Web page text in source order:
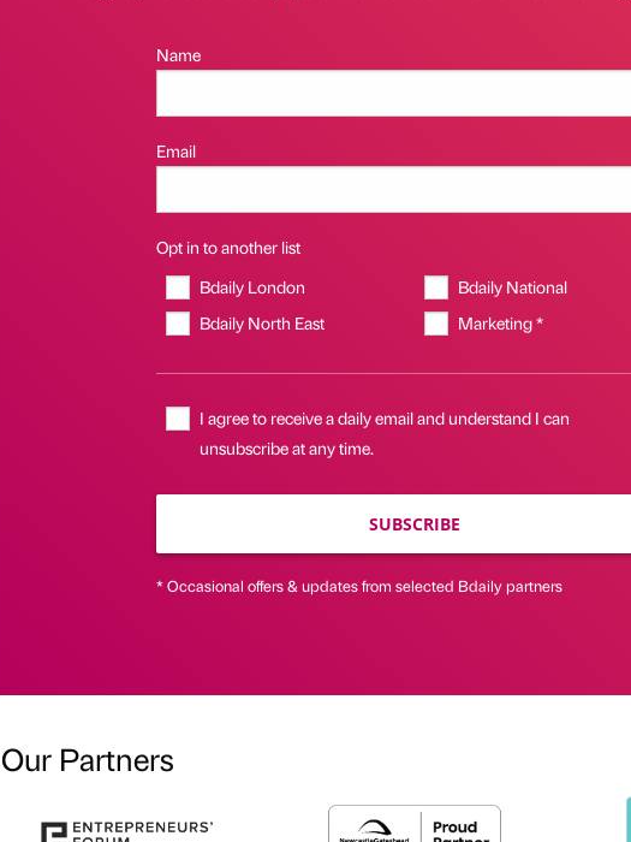
Name
Email
Opt in to another list
Bdaily London
Bdaily National
Bdaily North East
Marketing *
I agree to receive a daily email and understand I can
unsubscribe at any time.
SUBSCRIBE
* Occasional offers & updates from selected Bdaily partners
Our Partners